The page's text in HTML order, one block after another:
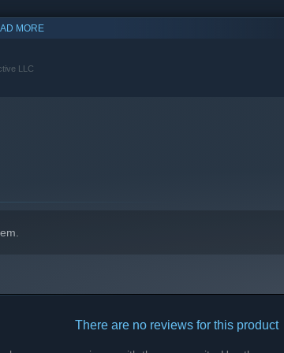
MORE
LLC
There are no reviews for this product